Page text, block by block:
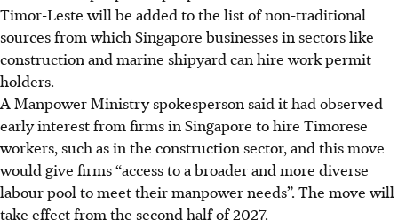
Timor-Leste will be added to the list of non-traditional
sources from which Singapore businesses in sectors like
construction and marine shipyard can hire work permit
holders.
A Manpower Ministry spokesperson said it had observed
early interest from firms in Singapore to hire Timorese
workers, such as in the constructionsector,and this move
would give firms “access to a broader and more diverse
labour pool to meet their manpower needs”. The move will
take effect from the second half of 2027.